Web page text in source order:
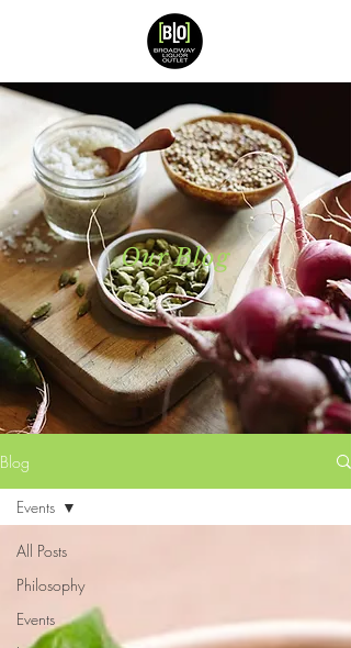
Our Blog
Blog
All Posts
Philosophy
Events
Events